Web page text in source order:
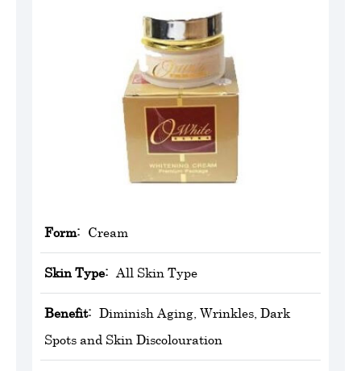
Form: Cream
Skin Type: All Skin Type
Benefit: Diminish Aging, Wrinkles, Dark
Spots and Skin Discolouration